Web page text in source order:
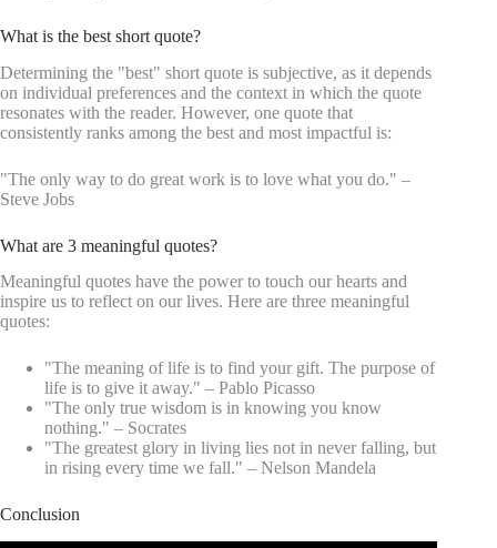
What is the best short quote?
Determining the "best" short quote is subjective, as it depends
on individual preferences and the context in which the quote
resonates with the reader. However, one quote that
consistently ranks among the best and most impactful is:
"The only way to do great work is to love what you do." –
Steve Jobs
What are 3 meaningful quotes?
Meaningful quotes have the power to touch our hearts and
inspire us to reflect on our lives. Here are three meaningful
quotes:
"The meaning of life is to find your gift. The purpose of
life is to give it away." – Pablo Picasso
"The only true wisdom is in knowing you know
nothing." – Socrates
"The greatest glory in living lies not in never falling, but
in rising every time we fall." – Nelson Mandela
Conclusion